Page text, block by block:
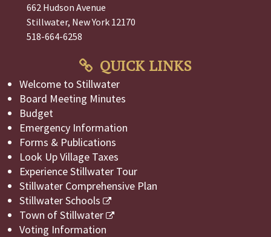
662 Hudson Avenue
Stillwater, New York 12170
518-664-6258
QUICK LINKS
Welcome to Stillwater
Board Meeting Minutes
Budget
Emergency Information
Forms & Publications
Look Up Village Taxes
Experience Stillwater Tour
Stillwater Comprehensive Plan
Stillwater Schools
Town of Stillwater
Voting Information